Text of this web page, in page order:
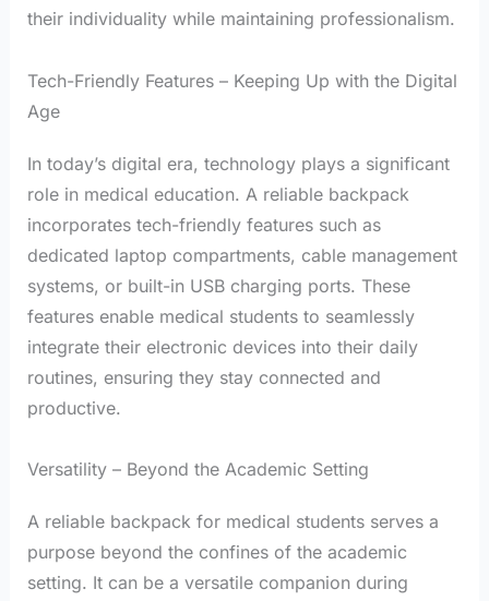
their individuality while maintaining professionalism.
Tech-Friendly Features – Keeping Up with the Digital
Age
In today’s digital era, technology plays a significant
role in medical education. A reliable backpack
incorporates tech-friendly features such as
dedicated laptop compartments, cable management
systems, or built-in USB charging ports. These
features enable medical students to seamlessly
integrate their electronic devices into their daily
routines, ensuring they stay connected and
productive.
Versatility – Beyond the Academic Setting
A reliable backpack for medical students serves a
purpose beyond the confines of the academic
setting. It can be a versatile companion during